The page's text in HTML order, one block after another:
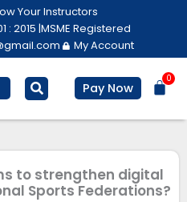
Your Instructors
: 2015 |MSME Registered
My Account
Pay Now
0
to strengthen digital
Sports Federations?